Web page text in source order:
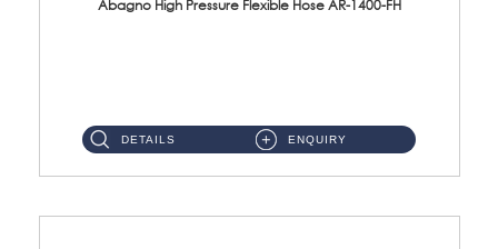
Abagno High Pressure Flexible Hose AR-1400-FH
DETAILS ENQUIRY